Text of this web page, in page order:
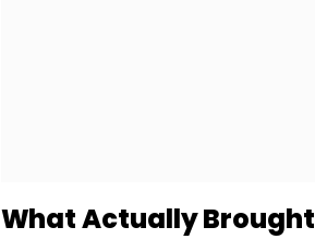
What Actually